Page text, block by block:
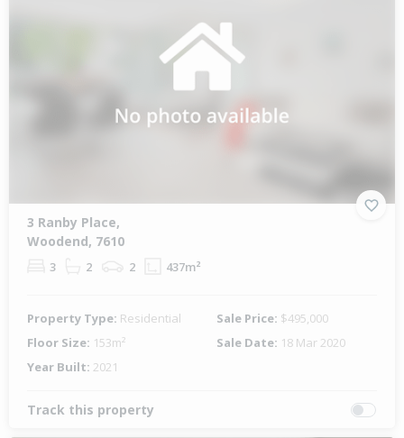
3 Ranby Place,
Woodend, 7610
3 2 2 437m²
Property Type: Residential Sale Price: $495,000
Floor Size: 153m² Sale Date: 18 Mar 2020
Year Built: 2021
Track this property